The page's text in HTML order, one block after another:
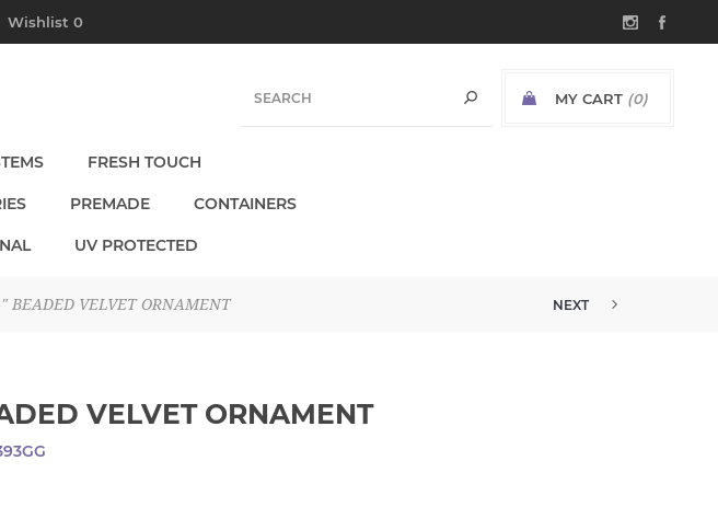
Wishlist 0
MY CART (0)
FRESH TOUCH
PREMADE CONTAINERS
UV PROTECTED
BEADED VELVET ORNAMENT NEXT
VELVET ORNAMENT